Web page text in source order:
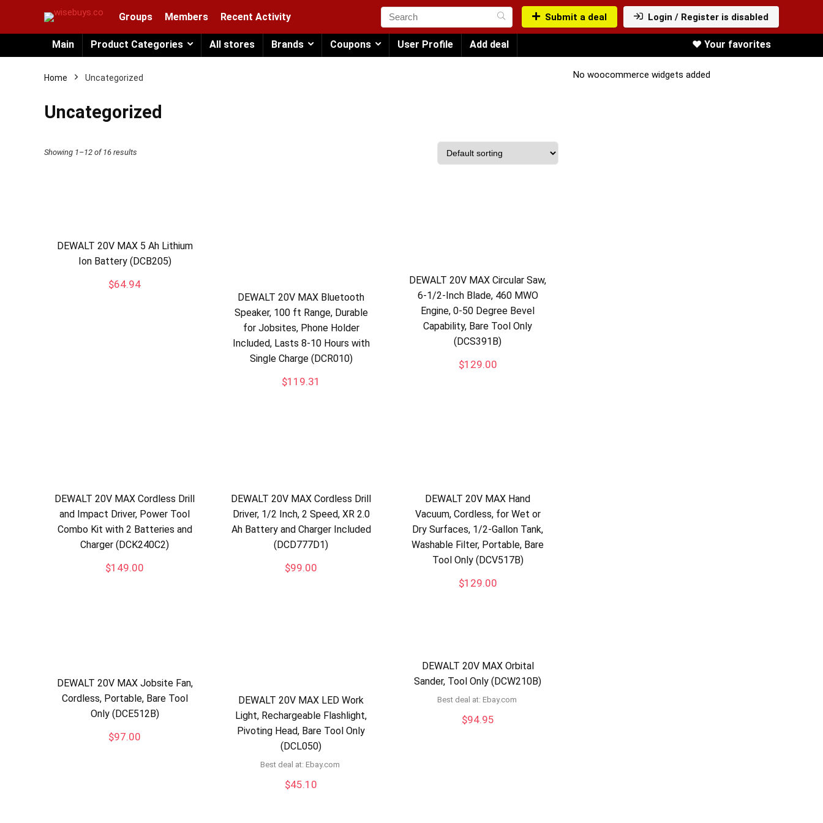
Groups Members Recent Activity Submit a deal Login / Register is disabled
Main Product Categories All stores Brands Coupons User Profile Add deal ❤️ Your favorites
Home Uncategorized
Uncategorized
Showing 1–12 of 16 results
DEWALT 20V MAX 5 Ah Lithium
Ion Battery (DCB205)
$64.94
DEWALT 20V MAX Bluetooth
Speaker, 100 ft Range, Durable
for Jobsites, Phone Holder
Included, Lasts 8-10 Hours with
Single Charge (DCR010)
$119.31
DEWALT 20V MAX Circular Saw,
6-1/2-Inch Blade, 460 MWO
Engine, 0-50 Degree Bevel
Capability, Bare Tool Only
(DCS391B)
$129.00
DEWALT 20V MAX Cordless Drill
and Impact Driver, Power Tool
Combo Kit with 2 Batteries and
Charger (DCK240C2)
$149.00
DEWALT 20V MAX Cordless Drill
Driver, 1/2 Inch, 2 Speed, XR 2.0
Ah Battery and Charger Included
(DCD777D1)
$99.00
DEWALT 20V MAX Hand
Vacuum, Cordless, for Wet or
Dry Surfaces, 1/2-Gallon Tank,
Washable Filter, Portable, Bare
Tool Only (DCV517B)
$129.00
DEWALT 20V MAX Jobsite Fan,
Cordless, Portable, Bare Tool
Only (DCE512B)
$97.00
DEWALT 20V MAX LED Work
Light, Rechargeable Flashlight,
Pivoting Head, Bare Tool Only
(DCL050)
Best deal at: ebay.com
$45.10
DEWALT 20V MAX Orbital
Sander, Tool Only (DCW210B)
Best deal at: ebay.com
$94.95
No woocommerce widgets added